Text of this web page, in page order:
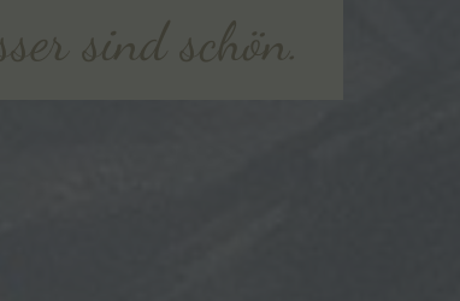
sind schön.